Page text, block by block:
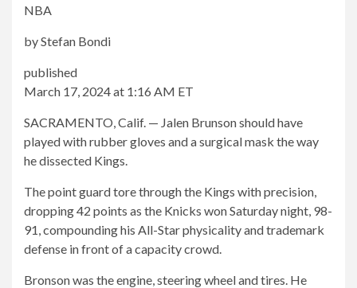
NBA
byStefan Bondi
published
March 17, 2024 at 1:16 AM ET
SACRAMENTO, Calif. — Jalen Brunson should have
played with rubber gloves and a surgical mask the way
he dissected Kings.
The point guard tore through the Kings with precision,
dropping 42 points as the Knicks won Saturday night, 98-
91, compounding his All-Star physicality and trademark
defense in front of a capacity crowd.
Bronson was the engine, steering wheel and tires. He